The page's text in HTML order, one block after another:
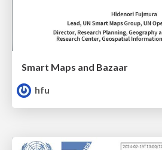
Smart Maps and Bazaar
hfu